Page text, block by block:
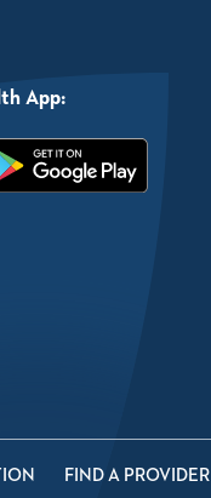
App:
FIND A PROVIDER